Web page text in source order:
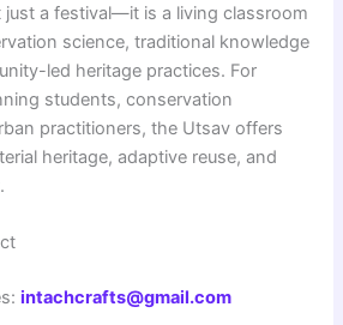
just a festival—it is a living classroom
science, traditional knowledge
led heritage practices. For
students, conservation
practitioners, the Utsav offers
heritage, adaptive reuse, and
intachcrafts@gmail.com